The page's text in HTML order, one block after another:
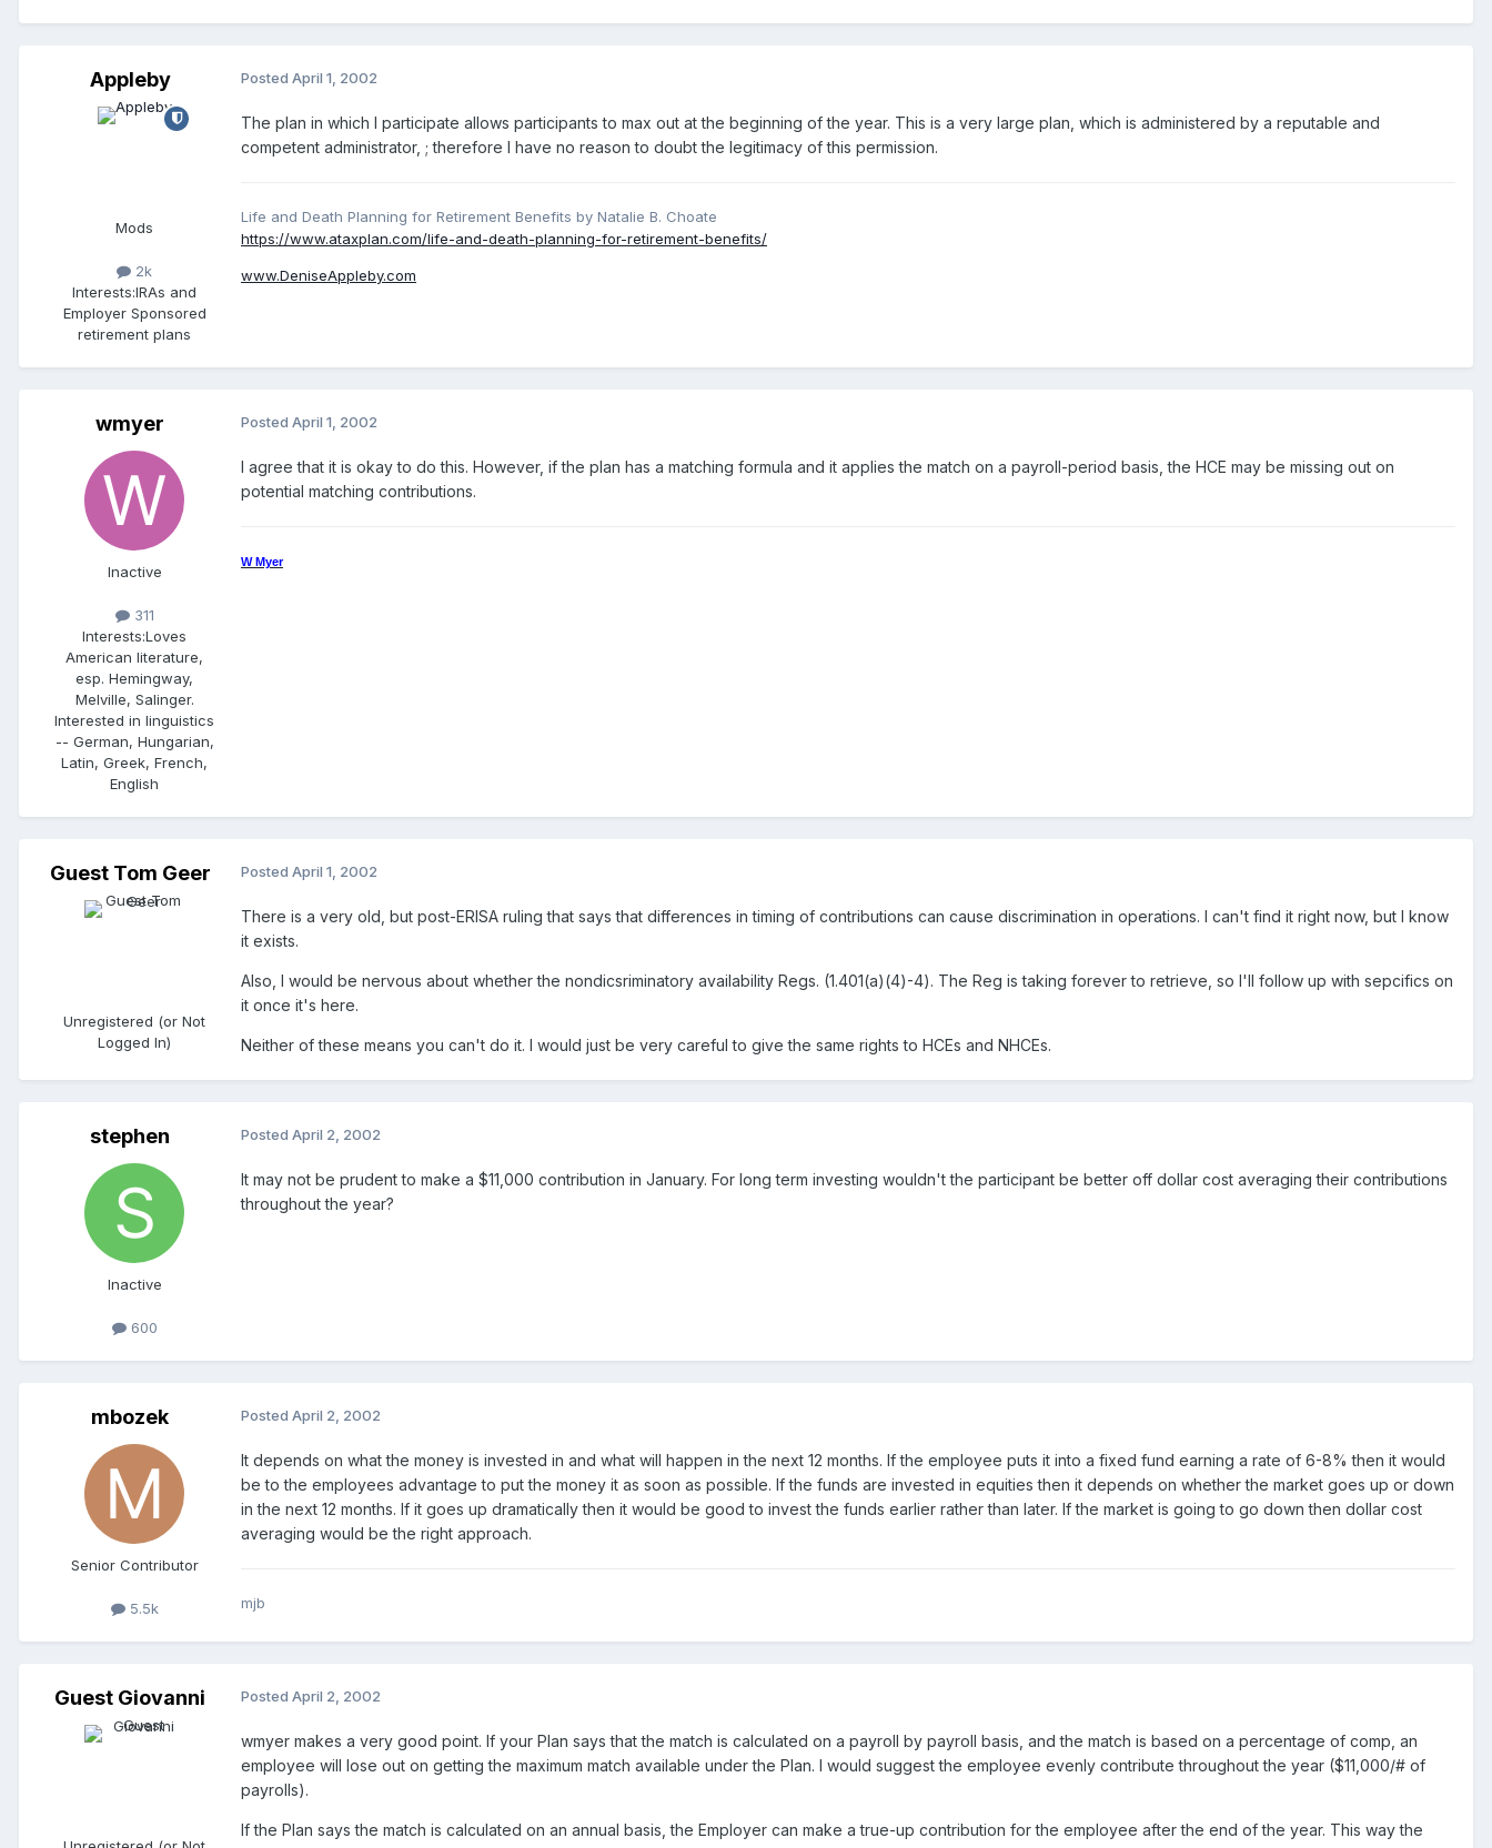
Appleby
Mods
2k
Interests:IRAs and
Employer Sponsored
retirement plans
Posted April 1, 2002
The plan in which I participate allows participants to max out at the beginning of the year. This is a very large plan, which is administered by a reputable and
competent administrator, ; therefore I have no reason to doubt the legitimacy of this permission.
Life and Death Planning for Retirement Benefits by Natalie B. Choate
https://www.ataxplan.com/life-and-death-planning-for-retirement-benefits/
www.DeniseAppleby.com
wmyer
Inactive
311
Interests:Loves
American literature,
esp. Hemingway,
Melville, Salinger.
Interested in linguistics
-- German, Hungarian,
Latin, Greek, French,
English
Posted April 1, 2002
I agree that it is okay to do this. However, if the plan has a matching formula and it applies the match on a payroll-period basis, the HCE may be missing out on
potential matching contributions.
W Myer
Guest Tom Geer
Unregistered (or Not
Logged In)
Posted April 1, 2002
There is a very old, but post-ERISA ruling that says that differences in timing of contributions can cause discrimination in operations. I can't find it right now, but I know
it exists.
Also, I would be nervous about whether the nondicsriminatory availability Regs. (1.401(a)(4)-4). The Reg is taking forever to retrieve, so I'll follow up with sepcifics on
it once it's here.
Neither of these means you can't do it. I would just be very careful to give the same rights to HCEs and NHCEs.
stephen
Inactive
600
Posted April 2, 2002
It may not be prudent to make a $11,000 contribution in January. For long term investing wouldn't the participant be better off dollar cost averaging their contributions
throughout the year?
mbozek
Senior Contributor
5.5k
Posted April 2, 2002
It depends on what the money is invested in and what will happen in the next 12 months. If the employee puts it into a fixed fund earning a rate of 6-8% then it would
be to the employees advantage to put the money it as soon as possible. If the funds are invested in equities then it depends on whether the market goes up or down
in the next 12 months. If it goes up dramatically then it would be good to invest the funds earlier rather than later. If the market is going to go down then dollar cost
averaging would be the right approach.
mjb
Guest Giovanni Posted April 2, 2002
wmyer makes a very good point. If your Plan says that the match is calculated on a payroll by payroll basis, and the match is based on a percentage of comp, an
employee will lose out on getting the maximum match available under the Plan. I would suggest the employee evenly contribute throughout the year ($11,000/# of
payrolls).
If the Plan says the match is calculated on an annual basis, the Employer can make a true-up contribution for the employee after the end of the year. This way the